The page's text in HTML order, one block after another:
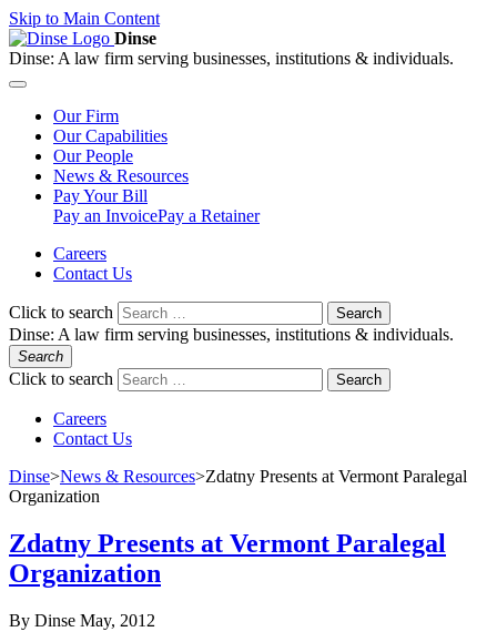
Skip to Main Content
Dinse
Dinse: A law firm serving businesses, institutions & individuals.
OurFirm
OurCapabilities
OurPeople
News & Resources
PayYour Bill
Pay an InvoicePay a Retainer
Careers
Contact Us
Click to search Search
Dinse: A law firm serving businesses, institutions & individuals.
Search
Click to search Search
Careers
Contact Us
Dinse>News & Resources>Zdatny Presents at Vermont Paralegal
Organization
Zdatny Presents at Vermont Paralegal
Organization
By Dinse May, 2012